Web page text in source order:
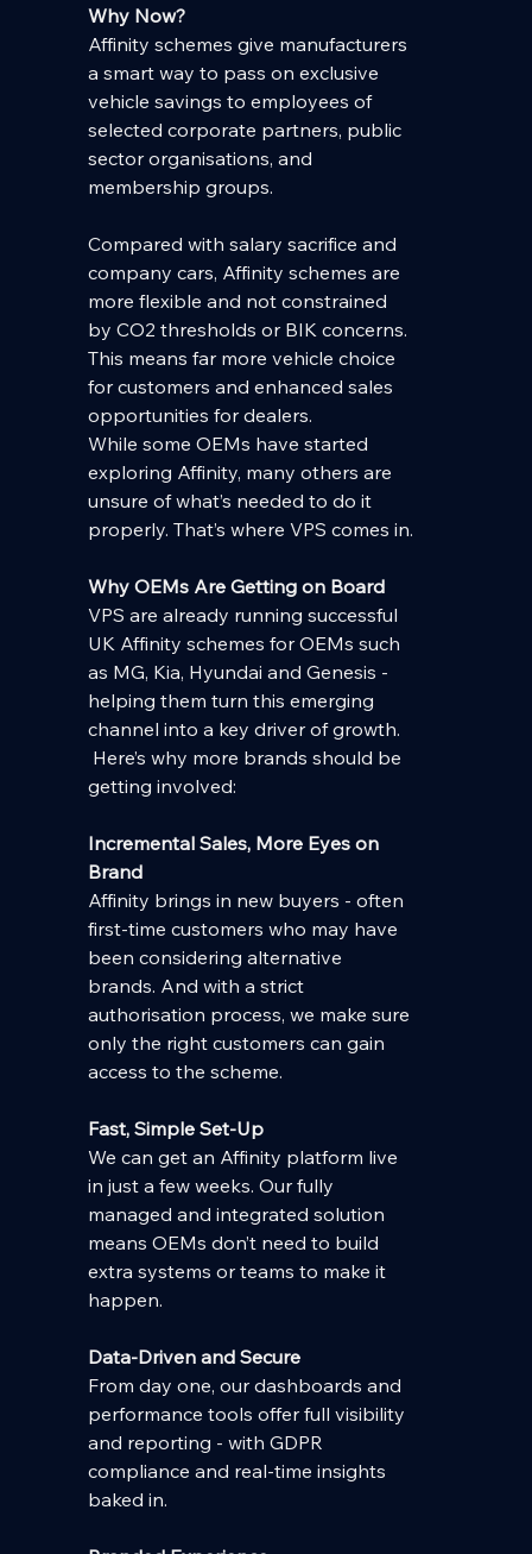
Why Now?
Affinity schemes give manufacturers
a smart way to pass on exclusive
vehicle savings to employees of
selected corporate partners, public
sector organisations, and
membership groups.
Compared with salary sacrifice and
company cars, Affinity schemes are
more flexible and not constrained
by CO2 thresholds or BIK concerns.
This means far more vehicle choice
for customers and enhanced sales
opportunities for dealers.
While some OEMs have started
exploring Affinity, many others are
unsure of what’s needed to do it
properly. That’s where VPS comes in.
Why OEMs Are Getting on Board
VPS are already running successful
UK Affinity schemes for OEMs such
as MG, Kia, Hyundai and Genesis -
helping them turn this emerging
channel into a key driver of growth.
Here’s why more brands should be
getting involved:
Incremental Sales, More Eyes on
Brand
Affinity brings in new buyers - often
first-time customers who may have
been considering alternative
brands. And with a strict
authorisation process, we make sure
only the right customers can gain
access to the scheme.
Fast, Simple Set-Up
We can get an Affinity platform live
in just a few weeks. Our fully
managed and integrated solution
means OEMs don’t need to build
extra systems or teams to make it
happen.
Data-Driven and Secure
From day one, our dashboards and
performance tools offer full visibility
and reporting - with GDPR
compliance and real-time insights
baked in.